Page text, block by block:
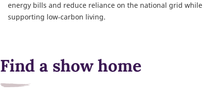
energy bills and reduce reliance on the national grid while
supporting low‑carbon living.
Find a show home